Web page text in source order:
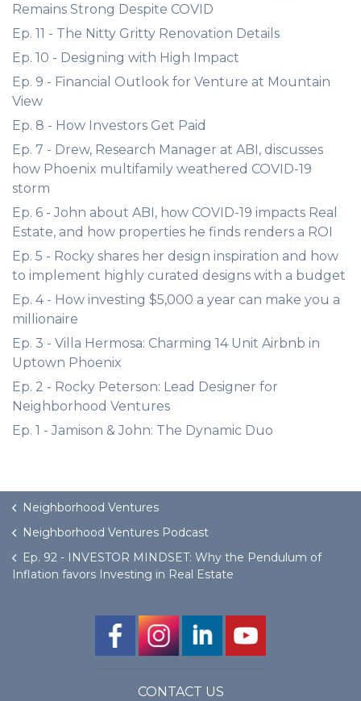
Remains Strong Despite COVID
Ep. 11 - The Nitty Gritty Renovation Details
Ep. 10 - Designing with High Impact
Ep. 9 - Financial Outlook for Venture at Mountain
View
Ep. 8 - How Investors Get Paid
Ep. 7 - Drew, Research Manager at ABI, discusses
how Phoenix multifamily weathered COVID-19
storm
Ep. 6 - John about ABI, how COVID-19 impacts Real
Estate, and how properties he finds renders a ROI
Ep. 5 - Rocky shares her design inspiration and how
to implement highly curated designs with a budget
Ep. 4 - How investing $5,000 a year can make you a
millionaire
Ep. 3 - Villa Hermosa: Charming 14 Unit Airbnb in
Uptown Phoenix
Ep. 2 - Rocky Peterson: Lead Designer for
Neighborhood Ventures
Ep. 1 - Jamison & John: The Dynamic Duo
Neighborhood Ventures
Neighborhood Ventures Podcast
Ep. 92 - INVESTOR MINDSET: Why the Pendulum of
Inflation favors Investing in Real Estate
CONTACT US